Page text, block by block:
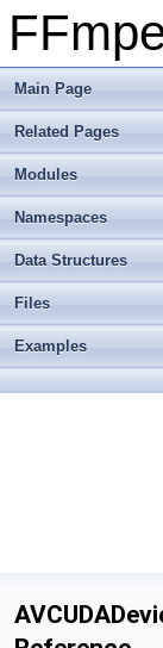
Main Page
Related Pages
Modules
Namespaces
Data Structures
Files
Examples